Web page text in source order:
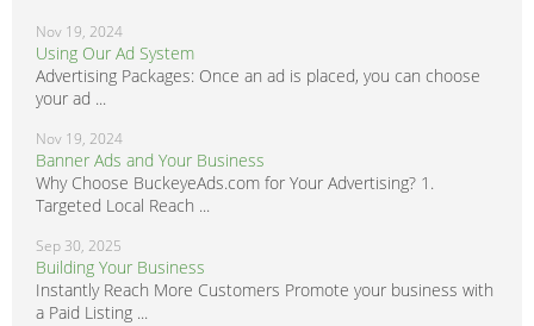
Nov 19, 2024
Using Our Ad System
Advertising Packages: Once an ad is placed, you can choose
your ad ...
Nov 19, 2024
Banner Ads and Your Business
Why Choose BuckeyeAds.com for Your Advertising? 1.
Targeted Local Reach ...
Sep 30, 2025
Building Your Business
Instantly Reach More Customers Promote your business with
a Paid Listing ...